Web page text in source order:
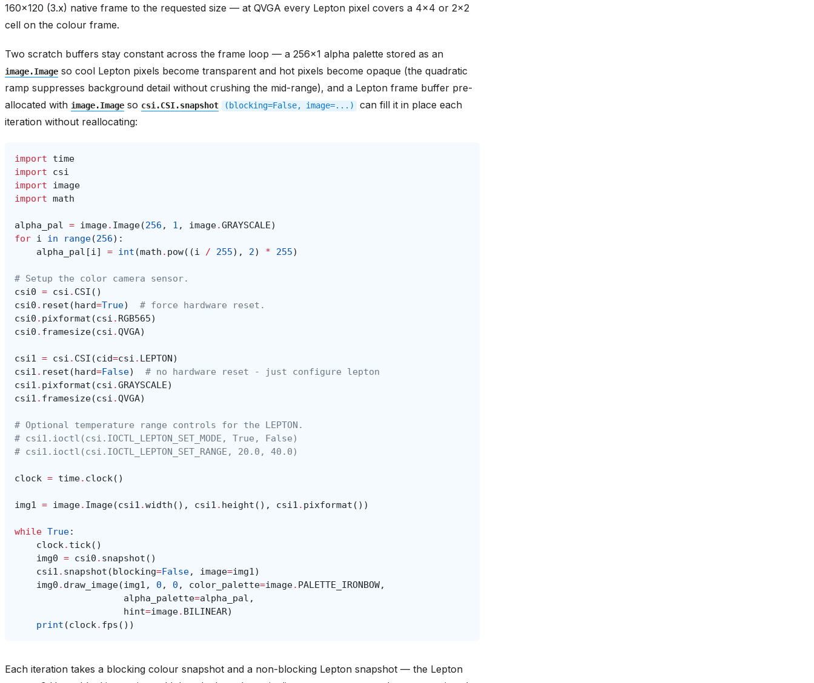
160x120 (3.x) native frame to the requested size — at QVGA every Lepton pixel covers a 4x4 or 2x2
cell on the colour frame.
Two scratch buffers stay constant across the frame loop — a 256x1 alpha palette stored as an
image.Image so cool Lepton pixels become transparent and hot pixels become opaque (the quadratic
ramp suppresses background detail without crushing the mid-range), and a Lepton frame buffer pre-
allocated with image.Image so csi.CSI.snapshot (blocking=False, image=...)
can fill it in place each
iteration without reallocating:
import
time
import
csi
import
image
import math
alpha_pal = image. Image(256 , 1 , image.GRAYSCALE)
for i in range(256):
alpha_pal [i] = int (math . pow((i / 255), 2) * 255)
# Setup the color camera sensor.
csi0 = csi . CSI ()
csi0 . reset (hard=True)
# force hardware reset.
csi0 . pixformat (csi . RGB565)
csi0 . framesize(csi .QVGA)
csi1 = csi . CSI (cid=csi . LEPTON)
csi1 . reset (hard=False)
# no hardware reset - just configure lepton
csi1 . pixformat (csi .GRAYSCALE)
csi1 . framesize(csi .QVGA)
# Optional temperature range controls for the LEPTON.
# csi1.ioctl(csi.IOCTL_LEPTON_SET_MODE, True, False)
# csi1.ioctl(csi.IOCTL_LEPTON_SET_RANGE, 20.0, 40.0)
clock = time. clock()
img1 = image. Image(csi1 .width (), csi1 . height (), csi1 . pixformat ())
while True:
clock. tick()
img0 = csi0 . snapshot ()
csi1 . snapshot (blocking=False, image=img1)
img0 . draw_image(img1 , 0 , 0 , color_palette=image. PALETTE_IRONBOW,
alpha_palette=alpha_pal ,
hint=image. BILINEAR)
print (clock. fps ())
Each iteration takes a blocking colour snapshot and a non-blocking Lepton snapshot — the Lepton